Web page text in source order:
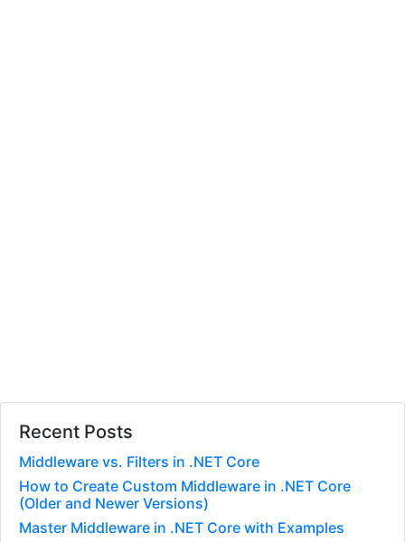
Recent Posts
Middleware vs. Filters in .NET Core
How to Create Custom Middleware in .NET Core
(Older and Newer Versions)
Master Middleware in .NET Core with Examples